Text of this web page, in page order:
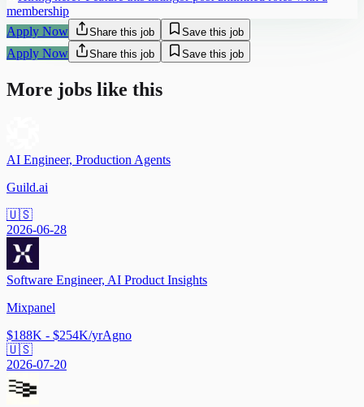
membership
Apply Now
Share this job Save this job
Apply Now Share this job Save this job
More jobs like this
AI Engineer, Production Agents
Guild.ai
🇺🇸
2026-06-28
Software Engineer, AI Product Insights
Mixpanel
$188K - $254K/yrAgno
🇺🇸
2026-07-20